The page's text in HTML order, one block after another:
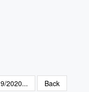
2020... Back